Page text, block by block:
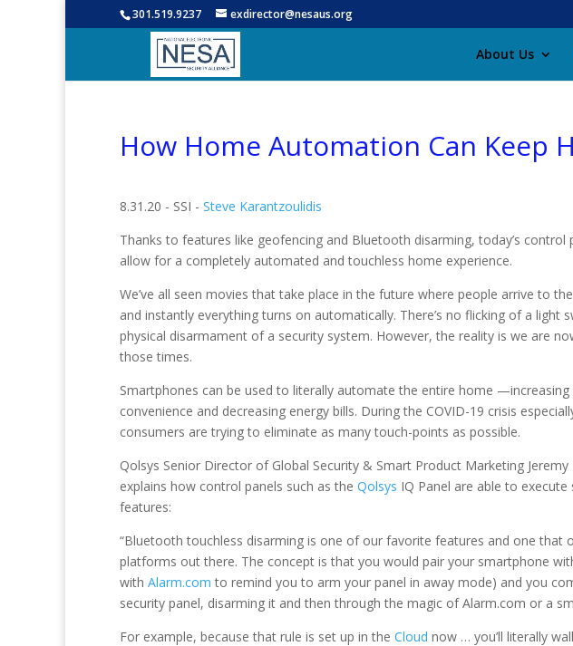
301.519.9237 exdirector@nesaus.org
About Us
How Home Automation Can Keep
8.31.20 - SSI - Steve Karantzoulidis
Thanks to features like geofencing and Bluetooth disarming, today’s control
allow for a completely automated and touchless home experience.
We’ve all seen movies that take place in the future where people arrive to
and instantly everything turns on automatically. There’s no flicking of a light
physical disarmament of a security system. However, the reality is we are
those times.
Smartphones can be used to literally automate the entire home —increasing
convenience and decreasing energy bills. During the COVID-19 crisis
consumers are trying to eliminate as many touch-points as possible.
Qolsys Senior Director of Global Security & Smart Product Marketing Jeremy
explains how control panels such as the Qolsys IQ Panel are able to execute
features:
“Bluetooth touchless disarming is one of our favorite features and one
platforms out there. The concept is that you would pair your smartphone
with Alarm.com to remind you to arm your panel in away mode) and you
security panel, disarming it and then through the magic of Alarm.com or a
For example, because that rule is set up in the Cloud now … you’ll literally